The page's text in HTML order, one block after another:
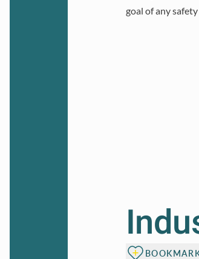
goal of any